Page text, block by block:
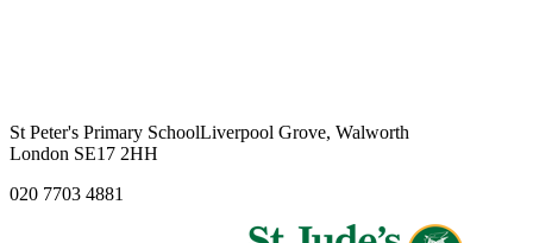
St Peter's Primary SchoolLiverpool Grove, Walworth
London SE17 2HH
020 7703 4881